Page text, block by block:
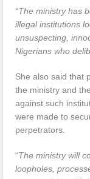
“The ministry has
illegal institutions
unsuspecting,
Nigerians who
She also said that
the ministry and
against such
were made to
perpetrators.
“The ministry will
loopholes,